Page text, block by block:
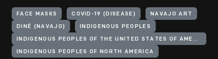
FACE MASKS COVID-19 (DISEASE) NAVAJO ART
DINÉ (NAVAJO) INDIGENOUS PEOPLES
INDIGENOUS PEOPLES OF THE UNITED STATES OF AMERICA
INDIGENOUS PEOPLES OF NORTH AMERICA